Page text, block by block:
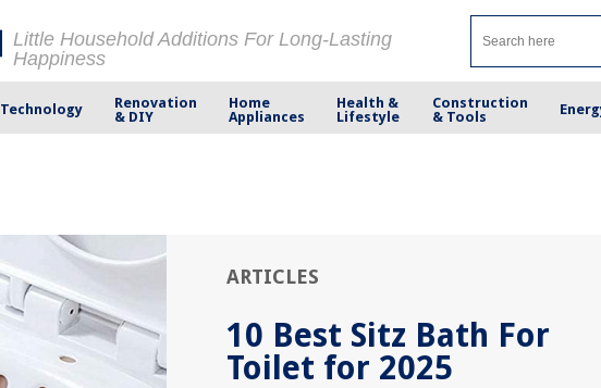
Little Household Additions For Long-Lasting
Happiness
Technology
Renovation
& DIY
Home
Appliances
Health &
Lifestyle
Construction
& Tools
ARTICLES
10 Best Sitz Bath For
Toilet for 2025